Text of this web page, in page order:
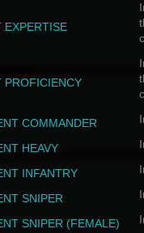
EXPERTISE
PROFICIENCY
COMMANDER
HEAVY
INFANTRY
SNIPER
SNIPER (FEMALE)